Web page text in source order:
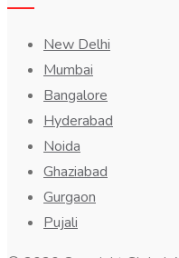
New Delhi
Mumbai
Bangalore
Hyderabad
Noida
Ghaziabad
Gurgaon
Pujali